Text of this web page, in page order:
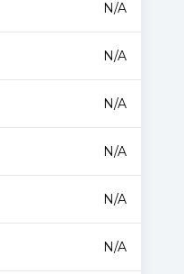
N/A
N/A
N/A
N/A
N/A
N/A